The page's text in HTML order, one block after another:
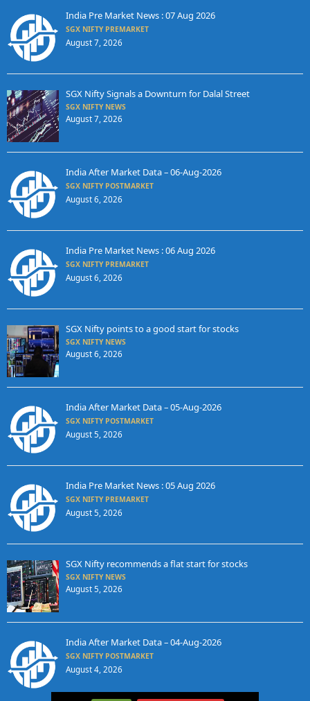
India Pre Market News : 07 Aug 2026
SGX NIFTY PREMARKET
August 7, 2026
SGX Nifty Signals a Downturn for Dalal Street
SGX NIFTY NEWS
August 7, 2026
India After Market Data – 06-Aug-2026
SGX NIFTY POSTMARKET
August 6, 2026
India Pre Market News : 06 Aug 2026
SGX NIFTY PREMARKET
August 6, 2026
SGX Nifty points to a good start for stocks
SGX NIFTY NEWS
August 6, 2026
India After Market Data – 05-Aug-2026
SGX NIFTY POSTMARKET
August 5, 2026
India Pre Market News : 05 Aug 2026
SGX NIFTY PREMARKET
August 5, 2026
SGX Nifty recommends a flat start for stocks
SGX NIFTY NEWS
August 5, 2026
India After Market Data – 04-Aug-2026
SGX NIFTY POSTMARKET
August 4, 2026